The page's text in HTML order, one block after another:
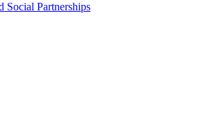
Social Partnerships